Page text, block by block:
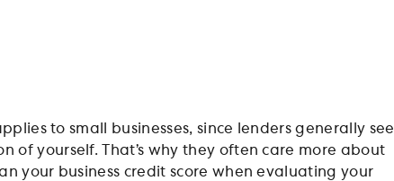
to small businesses, since lenders generally see
of yourself. That’s why they often care more about
your business credit score when evaluating your